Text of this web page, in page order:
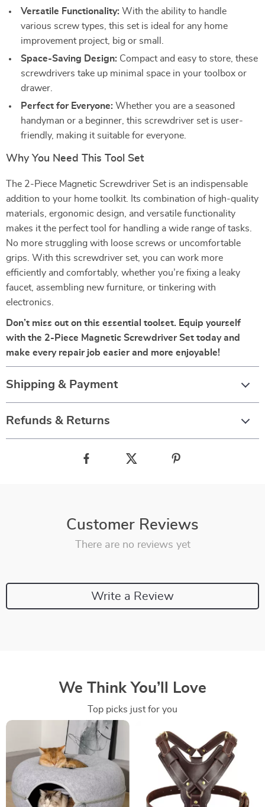
Versatile Functionality: With the ability to handle
various screw types, this set is ideal for any home
improvement project, big or small.
Space-Saving Design: Compact and easy to store, these
screwdrivers take up minimal space in your toolbox or
drawer.
Perfect for Everyone: Whether you are a seasoned
handyman or a beginner, this screwdriver set is user-
friendly, making it suitable for everyone.
Why You Need This Tool Set
The 2-Piece Magnetic Screwdriver Set is an indispensable
addition to your home toolkit. Its combination of high-quality
materials, ergonomic design, and versatile functionality
makes it the perfect tool for handling a wide range of tasks.
No more struggling with loose screws or uncomfortable
grips. With this screwdriver set, you can work more
efficiently and comfortably, whether you’re fixing a leaky
faucet, assembling new furniture, or tinkering with
electronics.
Don’t miss out on this essential toolset. Equip yourself
with the 2-Piece Magnetic Screwdriver Set today and
make every repair job easier and more enjoyable!
Shipping & Payment
Refunds & Returns
Customer Reviews
There are no reviews yet
Write a Review
We Think You’ll Love
Top picks just for you